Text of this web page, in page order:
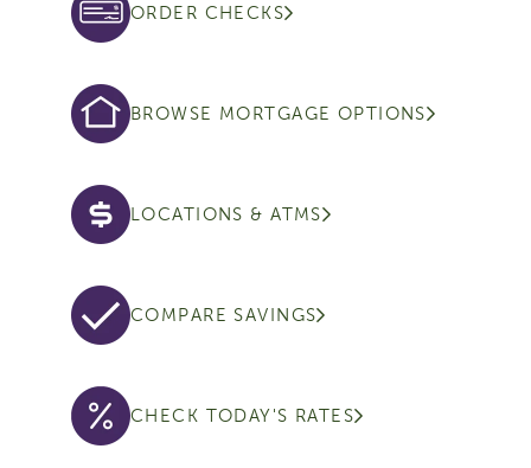
ORDER CHECKS
BROWSE MORTGAGE OPTIONS
LOCATIONS & ATMS
COMPARE SAVINGS
CHECK TODAY'S RATES